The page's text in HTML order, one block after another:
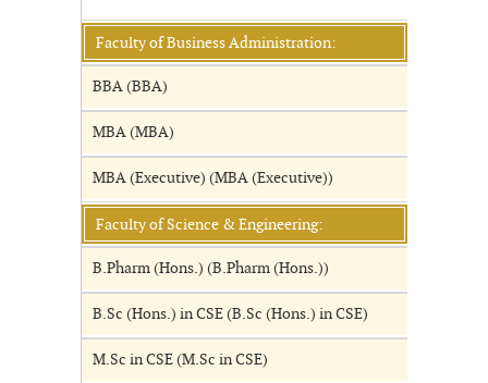
Faculty of Business Administration:
BBA (BBA)
MBA (MBA)
MBA (Executive) (MBA (Executive))
Faculty of Science & Engineering:
B.Pharm (Hons.) (B.Pharm (Hons.))
B.Sc (Hons.) in CSE (B.Sc (Hons.) in CSE)
M.Sc in CSE (M.Sc in CSE)